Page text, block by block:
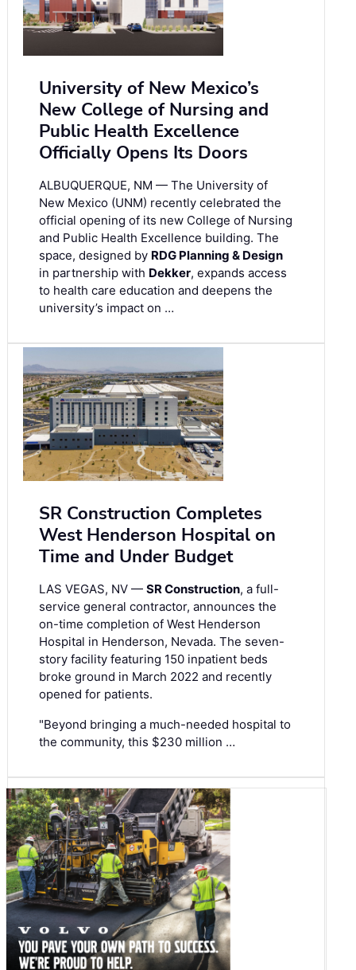
University of New Mexico’s
New College of Nursing and
Public Health Excellence
Officially Opens Its Doors
ALBUQUERQUE, NM — The University of
New Mexico (UNM) recently celebrated the
official opening of its new College of Nursing
and Public Health Excellence building. The
space, designed by RDG Planning & Design
in partnership with Dekker, expands access
to health care education and deepens the
university’s impact on …
SR Construction Completes
West Henderson Hospital on
Time and Under Budget
LAS VEGAS, NV — SR Construction, a full-
service general contractor, announces the
on-time completion of West Henderson
Hospital in Henderson, Nevada. The seven-
story facility featuring 150 inpatient beds
broke ground in March 2022 and recently
opened for patients.
"Beyond bringing a much-needed hospital to
the community, this $230 million …